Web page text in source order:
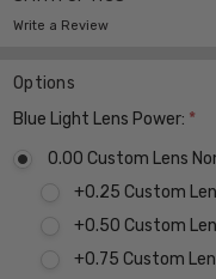
Write a Review
Options
Blue Light Lens Power: *
0.00 Custom Lens
+0.25 Custom
+0.50 Custom
+0.75 Custom